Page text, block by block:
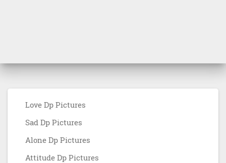
Love Dp Pictures
Sad Dp Pictures
Alone Dp Pictures
Attitude Dp Pictures